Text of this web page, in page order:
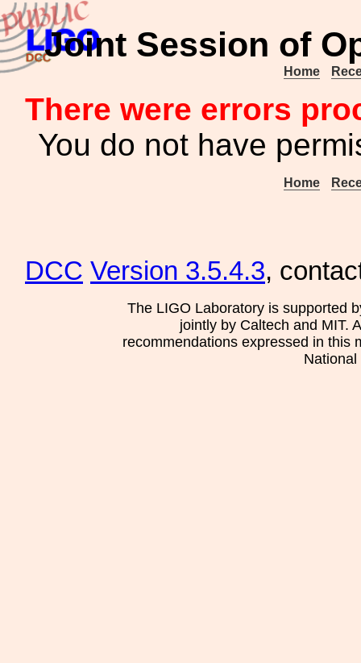
Joint Session of
Home
There were errors
You do not have
Home
DCC Version 3.5.4.3,
The LIGO Laboratory is supported
jointly by Caltech and MIT.
recommendations expressed in this